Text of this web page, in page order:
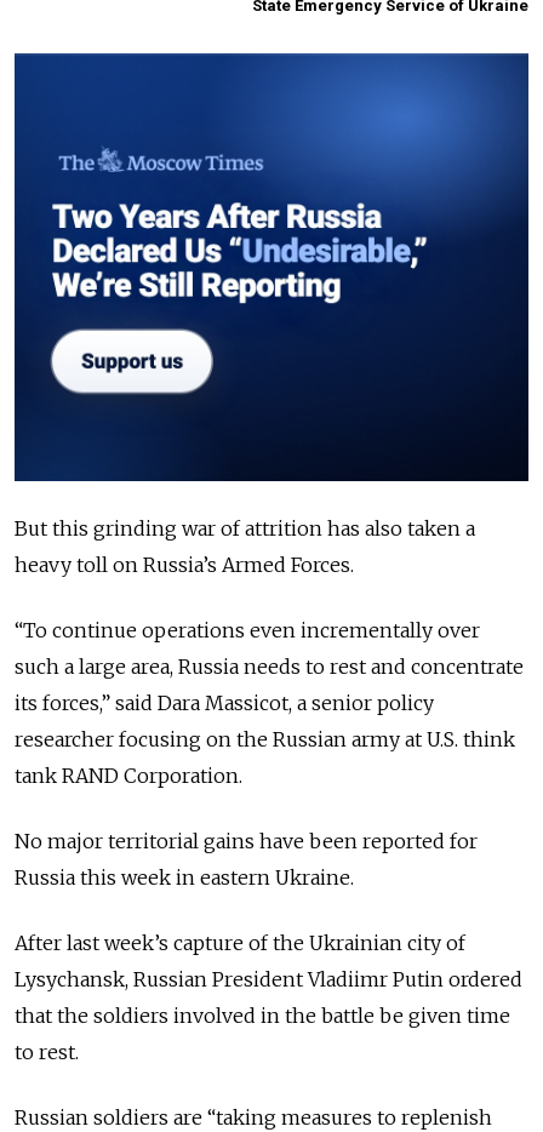
State Emergency Service of Ukraine
But this grinding war of attrition has also taken a
heavy toll on Russia’s Armed Forces.
“To continue operations even incrementally over
such a large area, Russia needs to rest and concentrate
its forces,” said Dara Massicot, a senior policy
researcher focusing on the Russian army at U.S. think
tank RAND Corporation.
No major territorial gains have been reported for
Russia this week in eastern Ukraine.
After last week’s capture of the Ukrainian city of
Lysychansk, Russian President Vladiimr Putin ordered
that the soldiers involved in the battle be given time
to rest.
Russian soldiers are “taking measures to replenish